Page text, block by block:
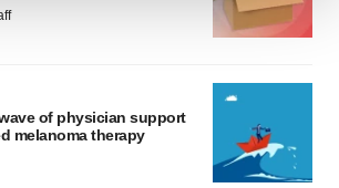
enhance your experience, analyze
cookies. You can later change your
it. For more info, see our
of physician support
melanoma therapy